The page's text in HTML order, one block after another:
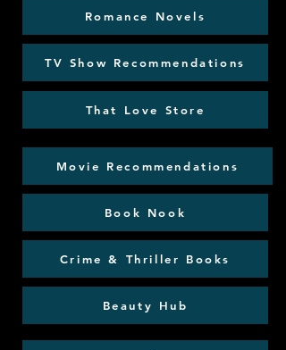
Romance Novels
TV Show Recommendations
That Love Store
Movie Recommendations
Book Nook
Crime & Thriller Books
Beauty Hub